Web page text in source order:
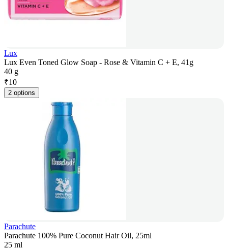
Lux
Lux Even Toned Glow Soap - Rose & Vitamin C + E, 41g
40 g
₹10
2 options
Parachute
Parachute 100% Pure Coconut Hair Oil, 25ml
25 ml